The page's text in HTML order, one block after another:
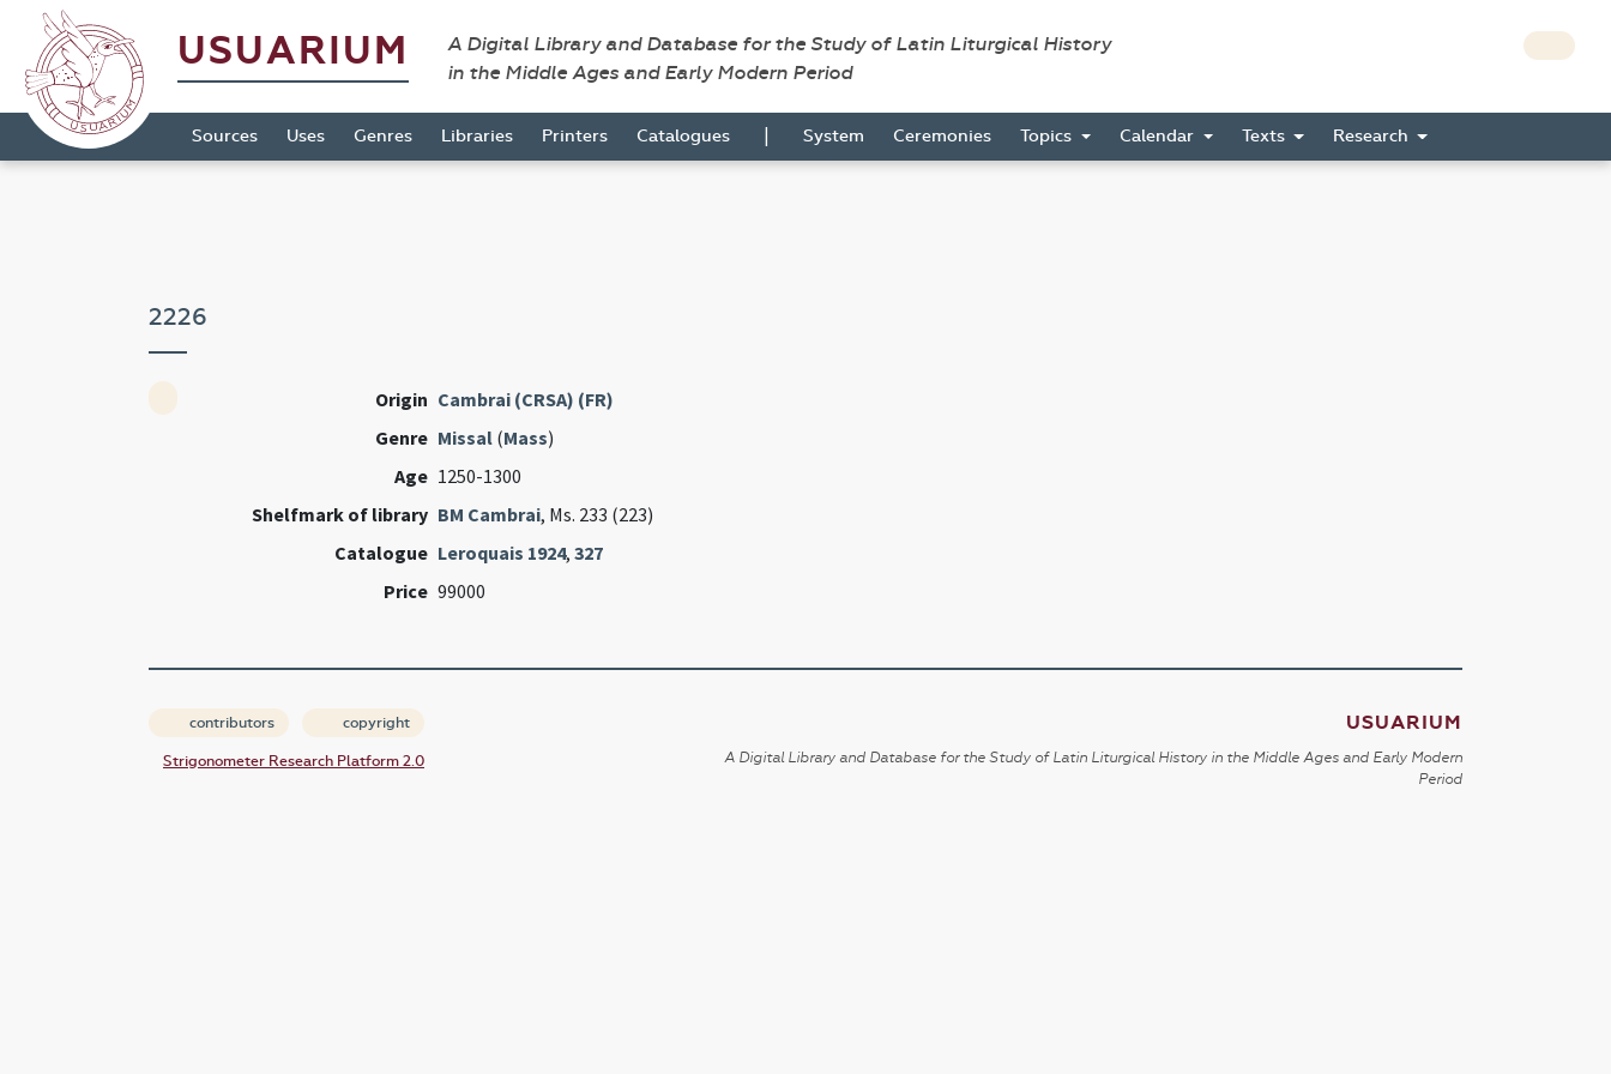
USUARIUM
A Digital Library and Database for the Study of Latin Liturgical History
in the Middle Ages and Early Modern Period
Sources Uses Genres Libraries Printers Catalogues | System Ceremonies Topics Calendar Texts Research
2226
Origin Cambrai (CRSA) (FR)
Genre Missal(Mass)
Age 1250-1300
Shelfmark of library BM Cambrai, Ms. 233 (223)
Catalogue Leroquais 1924, 327
Price 99000
contributors copyright
Strigonometer Research Platform 2.0
USUARIUM
A Digital Library and Database for the Study of Latin Liturgical History in the Middle Ages and Early Modern
Period